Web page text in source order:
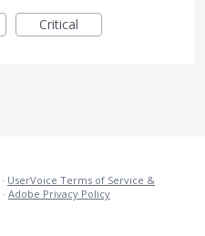
Critical
· UserVoice Terms of Service &
· Adobe Privacy Policy